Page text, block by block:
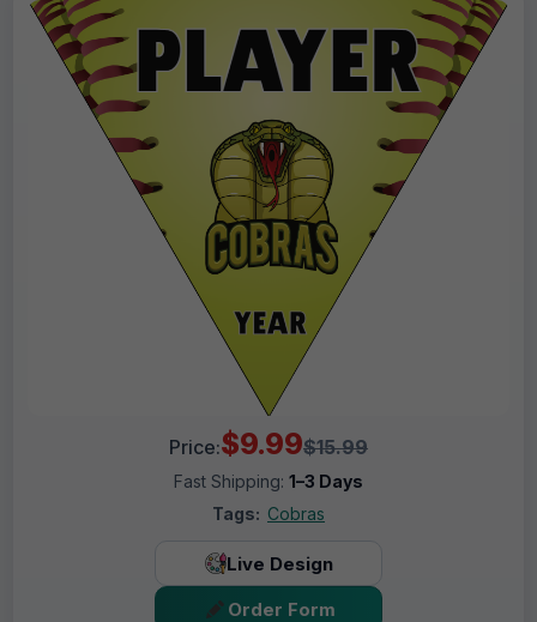
Price:$9.99$15.99
Fast Shipping: 1–3 Days
Tags: Cobras
Live Design
Order Form